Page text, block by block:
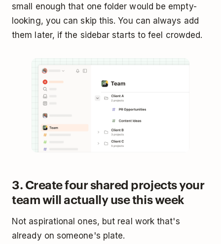
small enough that one folder would be empty-
looking, you can skip this. You can always add
them later, if the sidebar starts to feel crowded.
3. Create four shared projects your
team will actually use this week
Not aspirational ones, but real work that's
already on someone's plate.